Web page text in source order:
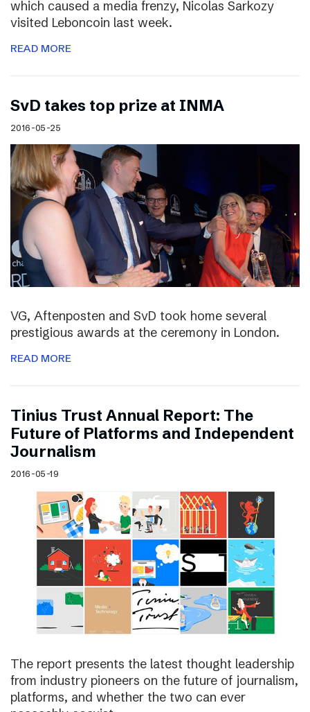
which caused a media frenzy, Nicolas Sarkozy
visited Leboncoin last week.
READ MORE
SvD takes top prize at INMA
2016-05-25
VG, Aftenposten and SvD took home several
prestigious awards at the ceremony in London.
READ MORE
Tinius Trust Annual Report: The
Future of Platforms and Independent
Journalism
2016-05-19
The report presents the latest thought leadership
from industry pioneers on the future of journalism,
platforms, and whether the two can ever